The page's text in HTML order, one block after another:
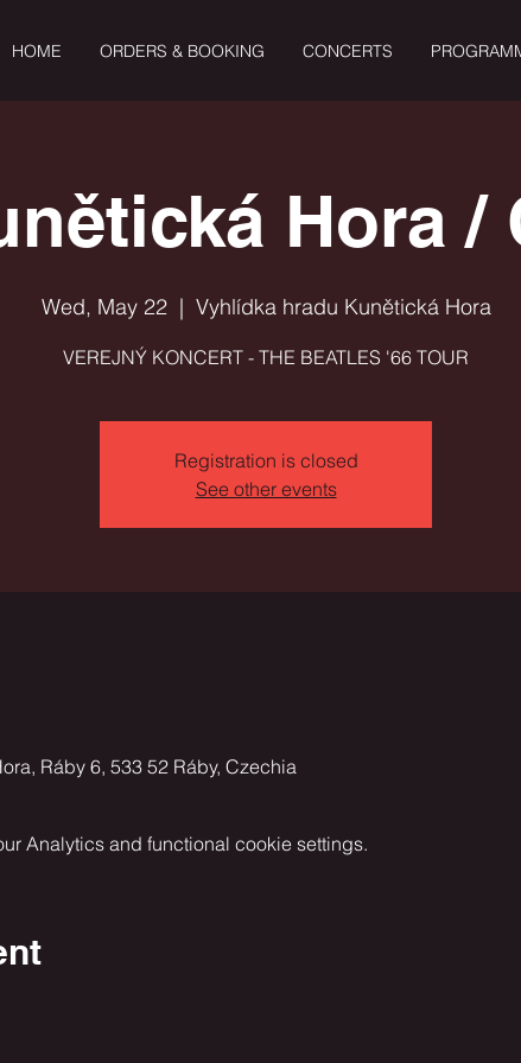
HOME ORDERS & BOOKING CONCERTS
Hora /
Wed, May 22
  |
Vyhlídka hradu Kunětická Hora
VEREJNÝ KONCERT - THE BEATLES '66 TOUR
Registration is closed
See other events
Ráby 6, 533 52 Ráby, Czechia
Analytics and functional cookie settings.